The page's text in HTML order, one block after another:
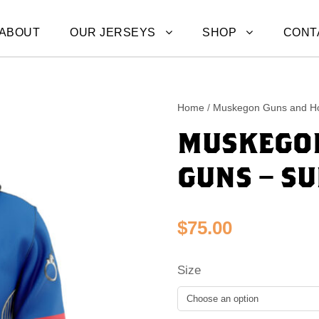
OUR JERSEYS SHOP
Home / Muskegon Guns and
GUNS –
$75.00
Size